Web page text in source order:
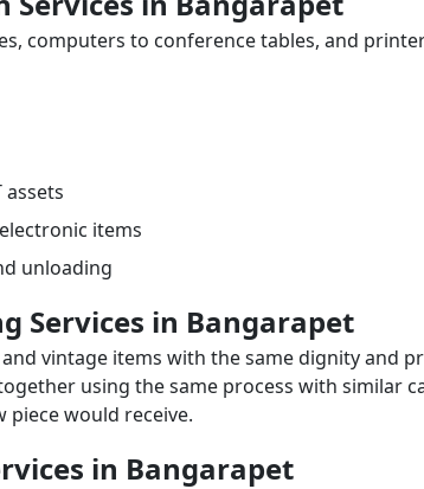
computers to conference tables, and
items
unloading
Services in Bangarapet
vintage items with the same dignity and
using the same process with similar
piece would receive.
in Bangarapet